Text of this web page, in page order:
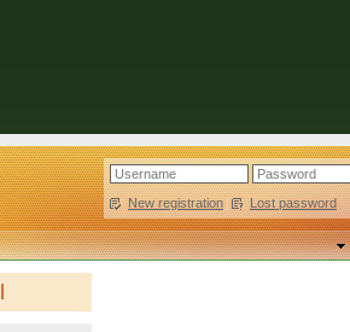
New registration | Lost password